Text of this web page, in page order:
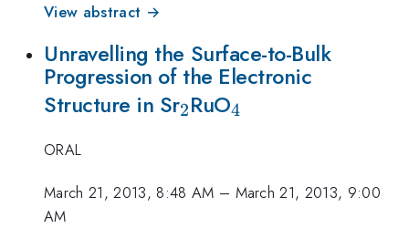
View abstract →
Unravelling the Surface-to-Bulk
Progression of the Electronic
Structure in Sr_2
2RuO_4
4
ORAL
March 21, 2013, 8:48 AM – March 21, 2013, 9:00
AM